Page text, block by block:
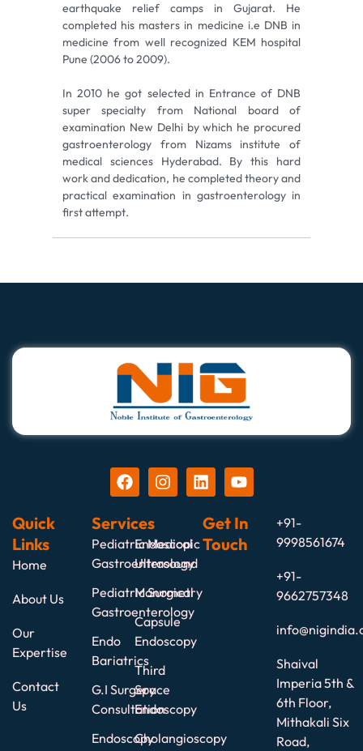
earthquake relief camps in Gujarat. He
completed his masters in medicine i.e DNB in
medicine from well recognized KEM hospital
Pune (2006 to 2009).
In 2010 he got selected in Entrance of DNB
super specialty from National board of
examination New Delhi by which he procured
gastroenterology from Nizams institute of
medical sciences Hyderabad. By this hard
work and dedication, he completed theory and
practical examination in gastroenterology in
first attempt.
Quick
Links
Home
About Us
Our
Expertise
Contact
Us
Services
Pediatric Medical
Gastroenterology
Pediatric Surgical
Gastroenterology
Endo
Bariatrics
G.I Surgery
Consultation
Endoscopy
Endoscopic
Ultrasound
Manometry
Capsule
Endoscopy
Third
Space
Endoscopy
Cholangioscopy
Get In
Touch
+91-
9998561674
+91-
9662757348
Shaival
Imperia 5th &
6th Floor,
Mithakali Six
Road,